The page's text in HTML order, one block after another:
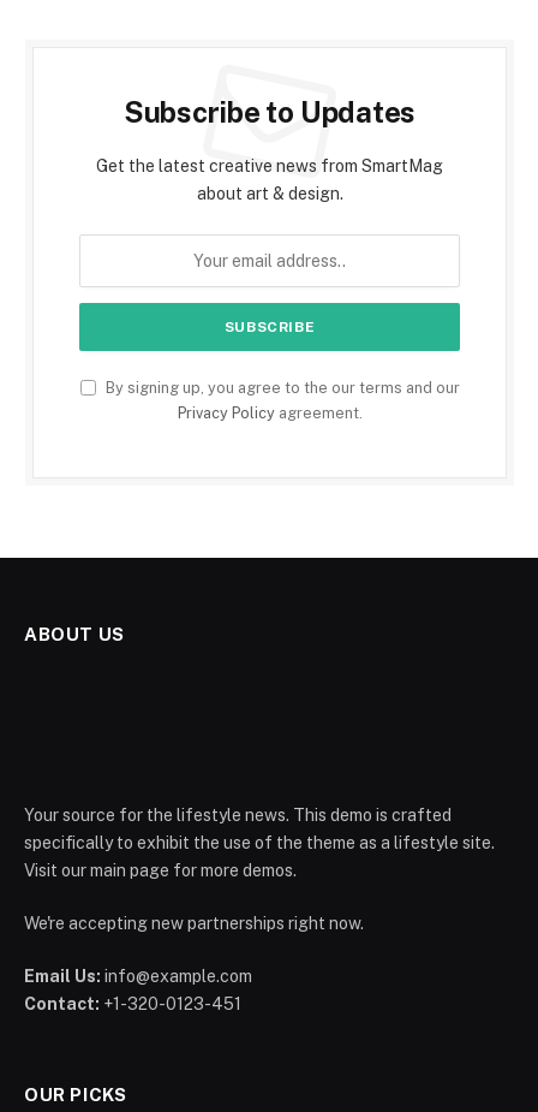
Subscribe to Updates
Get the latest creative news from SmartMag
about art & design.
By signing up, you agree to the our terms and our
Privacy Policyagreement.
ABOUT US
Your source for the lifestyle news. This demo is crafted
specifically to exhibit the use of the theme as a lifestyle site.
Visit our main page for more demos.
We're accepting new partnerships right now.
Email Us: info@example.com
Contact: +1-320-0123-451
OUR PICKS